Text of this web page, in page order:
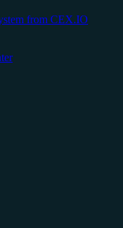
from CEX.IO